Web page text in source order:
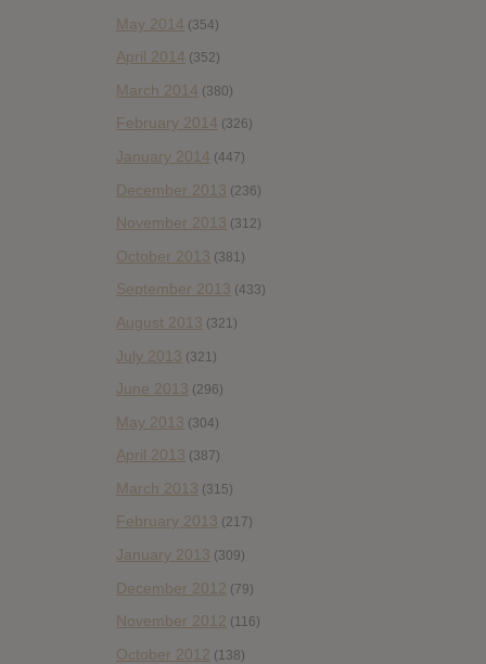
May 2014 (354)
April 2014 (352)
March 2014 (380)
February 2014 (326)
January 2014 (447)
December 2013 (236)
November 2013 (312)
October 2013 (381)
September 2013 (433)
August 2013 (321)
July 2013 (321)
June 2013 (296)
May 2013 (304)
April 2013 (387)
March 2013 (315)
February 2013 (217)
January 2013 (309)
December 2012 (79)
November 2012 (116)
October 2012 (138)